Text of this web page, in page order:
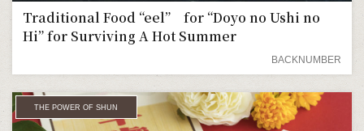
Traditional Food “eel” for “Doyo no Ushi no
Hi” for Surviving A Hot Summer
BACKNUMBER
THE POWER OF SHUN